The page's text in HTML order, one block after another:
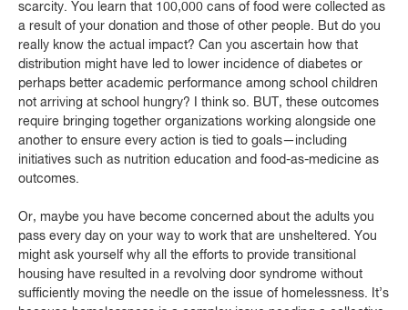
scarcity. You learn that 100,000 cans of food were collected as
a result of your donation and those of other people. But do you
really know the actual impact? Can you ascertain how that
distribution might have led to lower incidence of diabetes or
perhaps better academic performance among school children
not arriving at school hungry? I think so. BUT, these outcomes
require bringing together organizations working alongside one
another to ensure every action is tied to goals—including
initiatives such as nutrition education and food-as-medicine as
outcomes.
Or, maybe you have become concerned about the adults you
pass every day on your way to work that are unsheltered. You
might ask yourself why all the efforts to provide transitional
housing have resulted in a revolving door syndrome without
sufficiently moving the needle on the issue of homelessness. It’s